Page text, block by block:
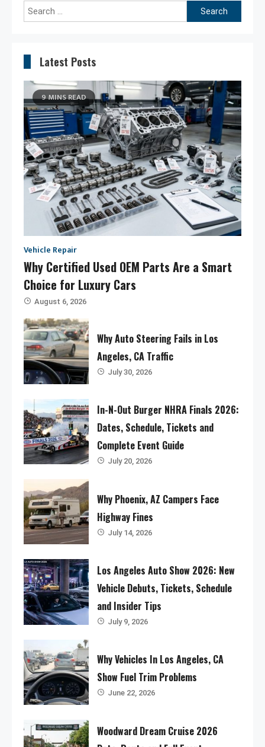
Search
for:
Latest Posts
9 MINS READ
Vehicle Repair
Why Certified Used OEM Parts Are a Smart
Choice for Luxury Cars
August 6, 2026
Why Auto Steering Fails in Los
Angeles, CA Traffic
July 30, 2026
In-N-Out Burger NHRA Finals 2026:
Dates, Schedule, Tickets and
Complete Event Guide
July 20, 2026
Why Phoenix, AZ Campers Face
Highway Fines
July 14, 2026
Los Angeles Auto Show 2026: New
Vehicle Debuts, Tickets, Schedule
and Insider Tips
July 9, 2026
Why Vehicles In Los Angeles, CA
Show Fuel Trim Problems
June 22, 2026
Woodward Dream Cruise 2026